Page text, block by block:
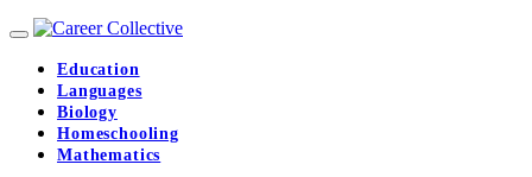
Education
Languages
Biology
Homeschooling
Mathematics